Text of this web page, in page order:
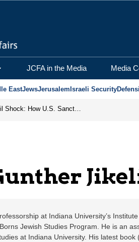
|
JCFA in the Media Media
EastJewsJerusalem Israeli Security
From Frozen Assets to Global Oil Shock: How U.S. Sanctions and Iran’s Hormuz Threat Could Reshape Energy Markets
at Indiana University’s
Jewish Studies Program. He is an
at Indiana University. His latest book